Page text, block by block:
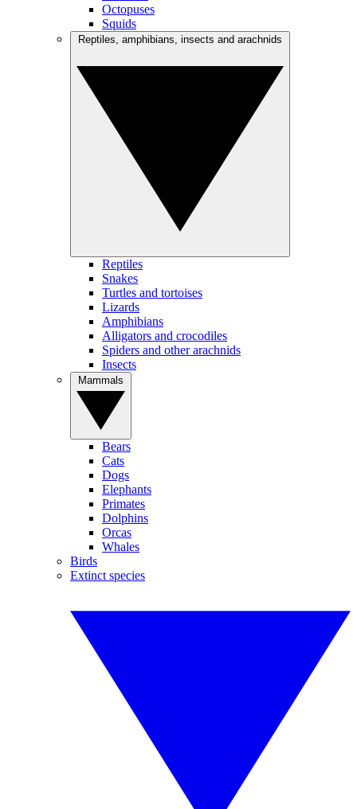
Octopuses
Squids
Reptiles
Snakes
Turtles and tortoises
Lizards
Amphibians
Alligators and crocodiles
Spiders and other arachnids
Insects
Bears
Cats
Dogs
Elephants
Primates
Dolphins
Orcas
Whales
Birds
Extinct species